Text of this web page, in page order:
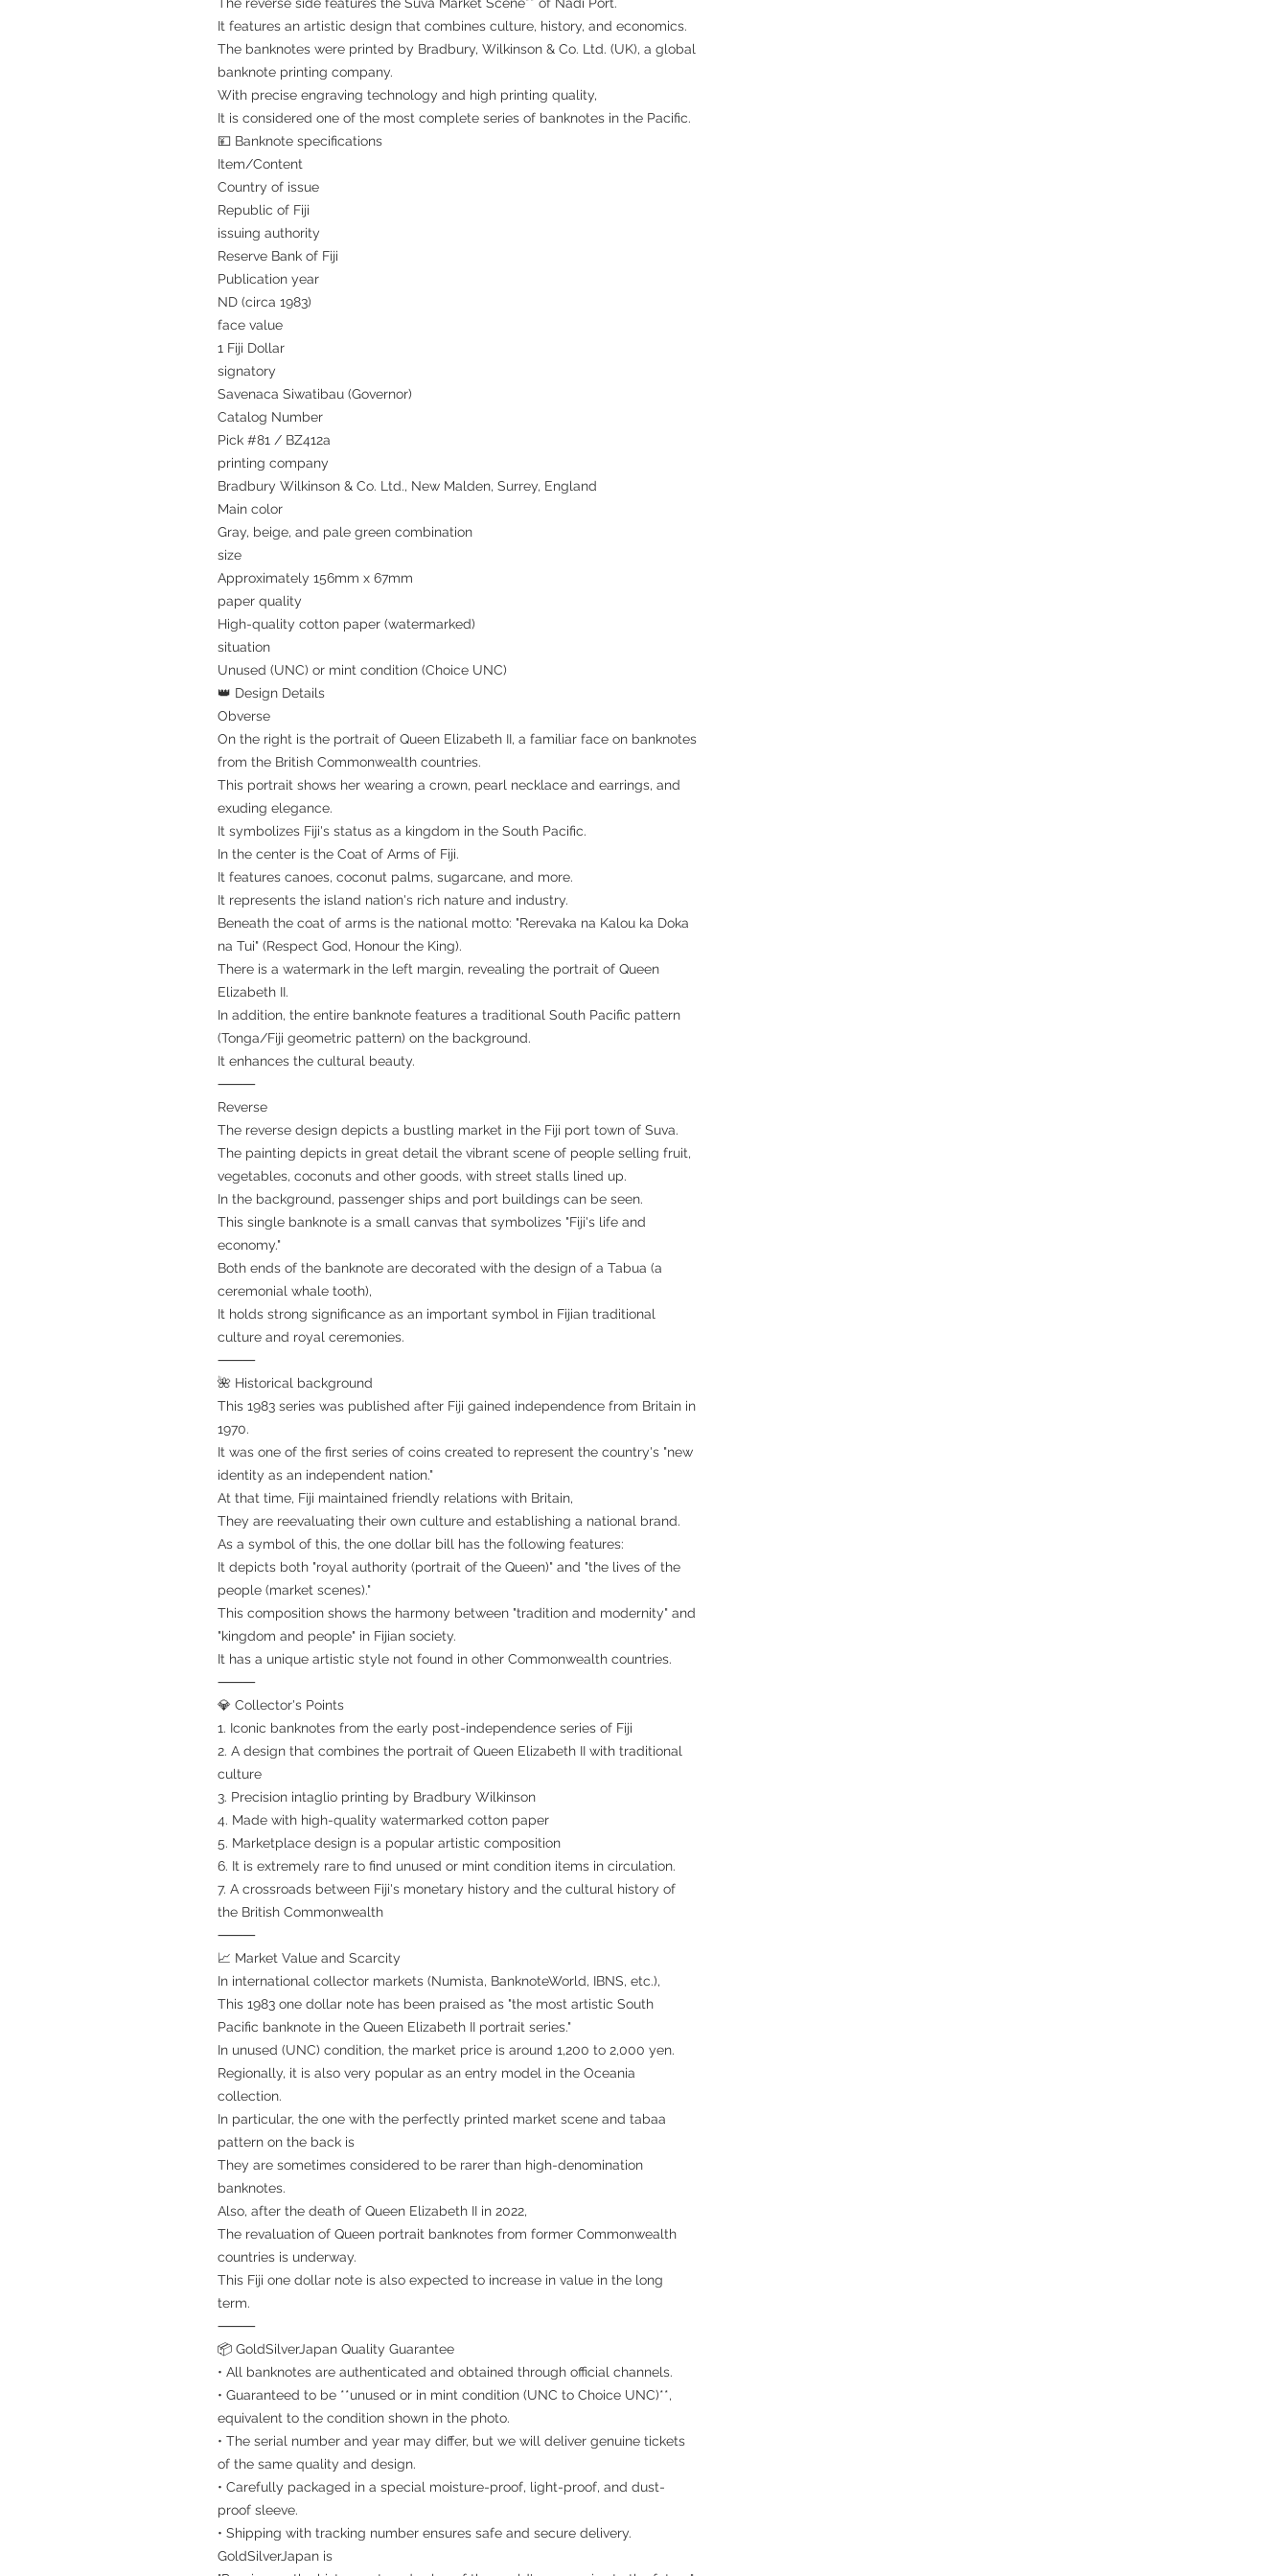
It features an artistic design that combines culture, history, and economics.
The banknotes were printed by Bradbury, Wilkinson & Co. Ltd. (UK), a global
banknote printing company.
With precise engraving technology and high printing quality,
It is considered one of the most complete series of banknotes in the Pacific.
💴 Banknote specifications
Item/Content
Country of issue
Republic of Fiji
issuing authority
Reserve Bank of Fiji
Publication year
ND (circa 1983)
face value
1 Fiji Dollar
signatory
Savenaca Siwatibau (Governor)
Catalog Number
Pick #81 / BZ412a
printing company
Bradbury Wilkinson & Co. Ltd., New Malden, Surrey, England
Main color
Gray, beige, and pale green combination
size
Approximately 156mm x 67mm
paper quality
High-quality cotton paper (watermarked)
situation
Unused (UNC) or mint condition (Choice UNC)
👑 Design Details
Obverse
On the right is the portrait of Queen Elizabeth II, a familiar face on banknotes
from the British Commonwealth countries.
This portrait shows her wearing a crown, pearl necklace and earrings, and
exuding elegance.
It symbolizes Fiji's status as a kingdom in the South Pacific.
In the center is the Coat of Arms of Fiji.
It features canoes, coconut palms, sugarcane, and more.
It represents the island nation's rich nature and industry.
Beneath the coat of arms is the national motto: "Rerevaka na Kalou ka Doka
na Tui" (Respect God, Honour the King).
There is a watermark in the left margin, revealing the portrait of Queen
Elizabeth II.
In addition, the entire banknote features a traditional South Pacific pattern
(Tonga/Fiji geometric pattern) on the background.
It enhances the cultural beauty.
⸻
Reverse
The reverse design depicts a bustling market in the Fiji port town of Suva.
The painting depicts in great detail the vibrant scene of people selling fruit,
vegetables, coconuts and other goods, with street stalls lined up.
In the background, passenger ships and port buildings can be seen.
This single banknote is a small canvas that symbolizes "Fiji's life and
economy."
Both ends of the banknote are decorated with the design of a Tabua (a
ceremonial whale tooth),
It holds strong significance as an important symbol in Fijian traditional
culture and royal ceremonies.
⸻
🌺 Historical background
This 1983 series was published after Fiji gained independence from Britain in
1970.
It was one of the first series of coins created to represent the country's "new
identity as an independent nation."
At that time, Fiji maintained friendly relations with Britain,
They are reevaluating their own culture and establishing a national brand.
As a symbol of this, the one dollar bill has the following features:
It depicts both "royal authority (portrait of the Queen)" and "the lives of the
people (market scenes)."
This composition shows the harmony between "tradition and modernity" and
"kingdom and people" in Fijian society.
It has a unique artistic style not found in other Commonwealth countries.
⸻
💎 Collector's Points
1. Iconic banknotes from the early post-independence series of Fiji
2. A design that combines the portrait of Queen Elizabeth II with traditional
culture
3. Precision intaglio printing by Bradbury Wilkinson
4. Made with high-quality watermarked cotton paper
5. Marketplace design is a popular artistic composition
6. It is extremely rare to find unused or mint condition items in circulation.
7. A crossroads between Fiji's monetary history and the cultural history of
the British Commonwealth
⸻
📈 Market Value and Scarcity
In international collector markets (Numista, BanknoteWorld, IBNS, etc.),
This 1983 one dollar note has been praised as "the most artistic South
Pacific banknote in the Queen Elizabeth II portrait series."
In unused (UNC) condition, the market price is around 1,200 to 2,000 yen.
Regionally, it is also very popular as an entry model in the Oceania
collection.
In particular, the one with the perfectly printed market scene and tabaa
pattern on the back is
They are sometimes considered to be rarer than high-denomination
banknotes.
Also, after the death of Queen Elizabeth II in 2022,
The revaluation of Queen portrait banknotes from former Commonwealth
countries is underway.
This Fiji one dollar note is also expected to increase in value in the long
term.
⸻
📦 GoldSilverJapan Quality Guarantee
• All banknotes are authenticated and obtained through official channels.
• Guaranteed to be **unused or in mint condition (UNC to Choice UNC)**,
equivalent to the condition shown in the photo.
• The serial number and year may differ, but we will deliver genuine tickets
of the same quality and design.
• Carefully packaged in a special moisture-proof, light-proof, and dust-
proof sleeve.
• Shipping with tracking number ensures safe and secure delivery.
GoldSilverJapan is